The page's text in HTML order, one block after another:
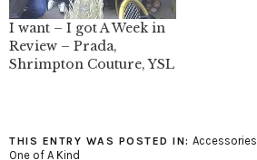
I want – I got A Week in
Review – Prada,
Shrimpton Couture, YSL
THIS ENTRY WAS POSTED IN: Accessories
One of A Kind